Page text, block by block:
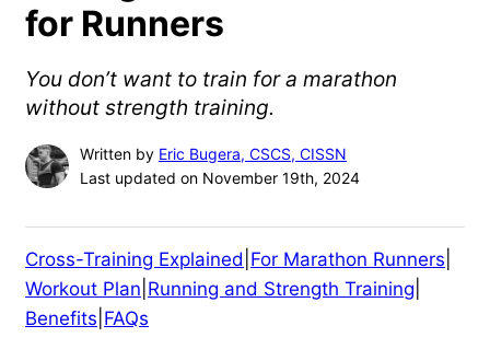
for Runners
You don’t want to train for a marathon
without strength training.
Written by Eric Bugera, CSCS, CISSN
Last updated on November 19th, 2024
Cross-Training Explained For Marathon Runners
Workout Plan Running and Strength Training
Benefits FAQs